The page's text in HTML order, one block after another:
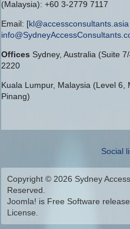
(Malaysia): +60 3-2779 7117
Email: [kl@accessconsultants.asia
Offices Sydney, Australia (Suite
2220
Kuala Lumpur, Malaysia (Level 6,
Pinang)
Social
Copyright © 2026 Sydney
Reserved.
Joomla! is Free Software
License.